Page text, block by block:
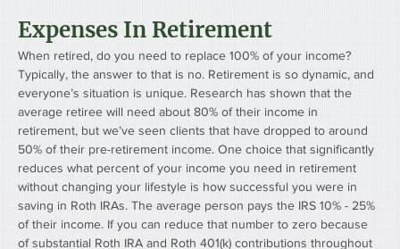
Expenses In Retirement
When retired, do you need to replace 100% of your income?
Typically, the answer to that is no. Retirement is so dynamic, and
everyone’s situation is unique. Research has shown that the
average retiree will need about 80% of their income in
retirement, but we’ve seen clients that have dropped to around
50% of their pre-retirement income. One choice that significantly
reduces what percent of your income you need in retirement
without changing your lifestyle is how successful you were in
saving in Roth IRAs. The average person pays the IRS 10% - 25%
of their income. If you can reduce that number to zero because
of substantial Roth IRA and Roth 401(k) contributions throughout